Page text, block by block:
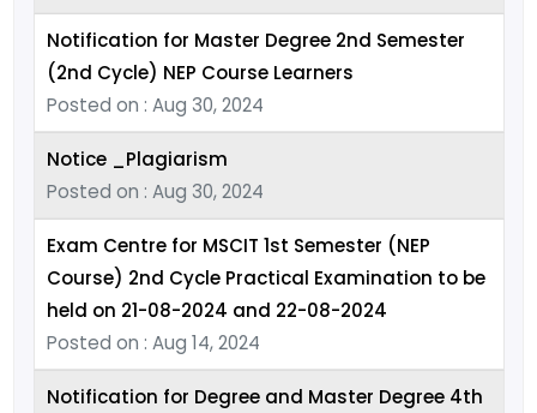
Notification for Master Degree 2nd Semester
(2nd Cycle) NEP Course Learners
Posted on : Aug 30, 2024
Notice _Plagiarism
Posted on : Aug 30, 2024
Exam Centre for MSCIT 1st Semester (NEP
Course) 2nd Cycle Practical Examination to be
held on 21-08-2024 and 22-08-2024
Posted on : Aug 14, 2024
Notification for Degree and Master Degree 4th